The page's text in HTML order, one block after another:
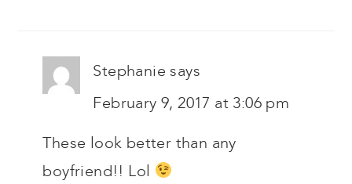
Stephanie says
February 9, 2017 at 3:06 pm
These look better than any
boyfriend!! Lol